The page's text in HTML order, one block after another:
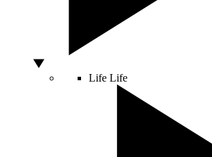
Life Life